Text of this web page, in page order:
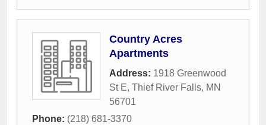
Country Acres
Apartments
Address: 1918 Greenwood
St E, Thief River Falls, MN
56701
Phone: (218) 681-3370